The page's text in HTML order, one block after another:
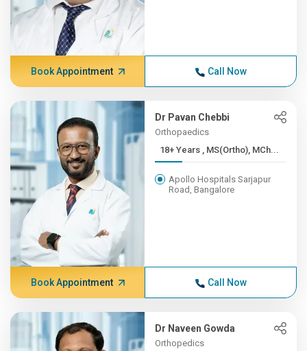
Book Appointment Call Now
Dr Pavan Chebbi
Orthopaedics
18+ Years , MS(Ortho), MCh...
Apollo Hospitals Sarjapur
Road, Bangalore
Book Appointment Call Now
Dr Naveen Gowda
Orthopedics